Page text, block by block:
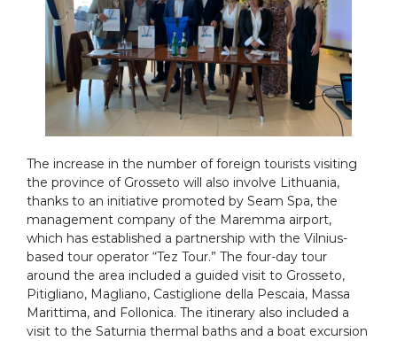
The increase in the number of foreign tourists visiting
the province of Grosseto will also involve Lithuania,
thanks to an initiative promoted by Seam Spa, the
management company of the Maremma airport,
which has established a partnership with the Vilnius-
based tour operator “Tez Tour.” The four-day tour
around the area included a guided visit to Grosseto,
Pitigliano, Magliano, Castiglione della Pescaia, Massa
Marittima, and Follonica. The itinerary also included a
visit to the Saturnia thermal baths and a boat excursion